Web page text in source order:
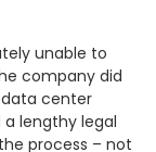
unable to
company did
center
a lengthy legal
process – not